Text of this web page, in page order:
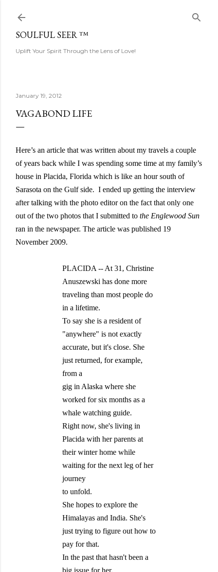
SOULFUL SEER ™
Uplift Your Spirit Through the Lens of Love!
January 19, 2012
VAGABOND LIFE
Here’s an article that was written about my travels a couple
of years back while I was spending some time at my family’s
house in Placida, Florida which is like an hour south of
Sarasota on the Gulf side. I ended up getting the interview
after talking with the photo editor on the fact that only one
out of the two photos that I submitted to the Englewood Sun
ran in the newspaper. The article was published 19
November 2009.
PLACIDA -- At 31, Christine
Anuszewski has done more
traveling than most people do
in a lifetime.
To say she is a resident of
"anywhere" is not exactly
accurate, but it's close. She
just returned, for example,
from a
gig in Alaska where she
worked for six months as a
whale watching guide.
Right now, she's living in
Placida with her parents at
their winter home while
waiting for the next leg of her
journey
to unfold.
She hopes to explore the
Himalayas and India. She's
just trying to figure out how to
pay for that.
In the past that hasn't been a
big issue for her.